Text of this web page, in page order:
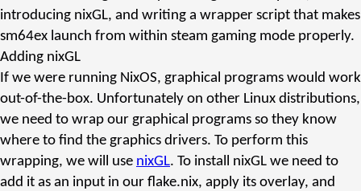
introducing nixGL, and writing a wrapper script that makes
sm64ex launch from within steam gaming mode properly.
Adding nixGL
If we were running NixOS, graphical programs would work
out-of-the-box. Unfortunately on other Linux distributions,
we need to wrap our graphical programs so they know
where to find the graphics drivers. To perform this
wrapping, we will use nixGL. To install nixGL we need to
add it as an input in our flake.nix, apply its overlay, and